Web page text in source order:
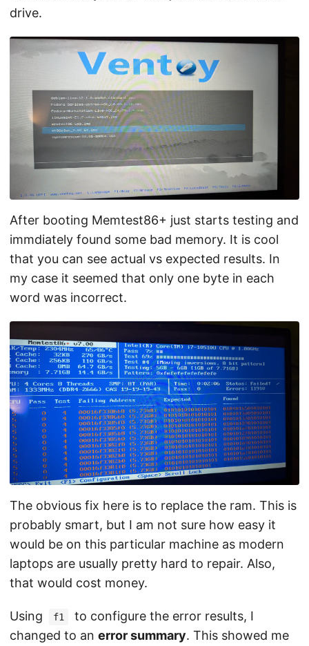
drive.
After booting Memtest86+ just starts testing and
immdiately found some bad memory. It is cool
that you can see actual vs expected results. In
my case it seemed that only one byte in each
word was incorrect.
The obvious fix here is to replace the ram. This is
probably smart, but I am not sure how easy it
would be on this particular machine as modern
laptops are usually pretty hard to repair. Also,
that would cost money.
Using f1
to configure the error results, I
changed to an error summary. This showed me